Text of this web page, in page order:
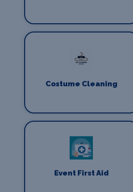
Costume Cleaning
Event First Aid